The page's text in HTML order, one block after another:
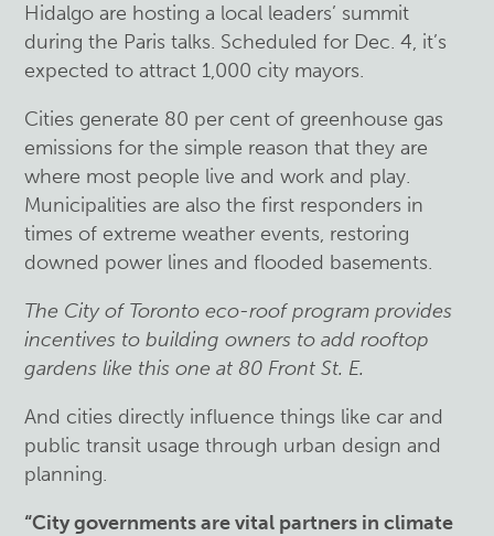
Hidalgo are hosting a local leaders’ summit
during the Paris talks. Scheduled for Dec. 4, it’s
expected to attract 1,000 city mayors.
Cities generate 80 per cent of greenhouse gas
emissions for the simple reason that they are
where most people live and work and play.
Municipalities are also the first responders in
times of extreme weather events, restoring
downed power lines and flooded basements.
The City of Toronto eco-roof program provides
incentives to building owners to add rooftop
gardens like this one at 80 Front St. E.
And cities directly influence things like car and
public transit usage through urban design and
planning.
“City governments are vital partners in climate